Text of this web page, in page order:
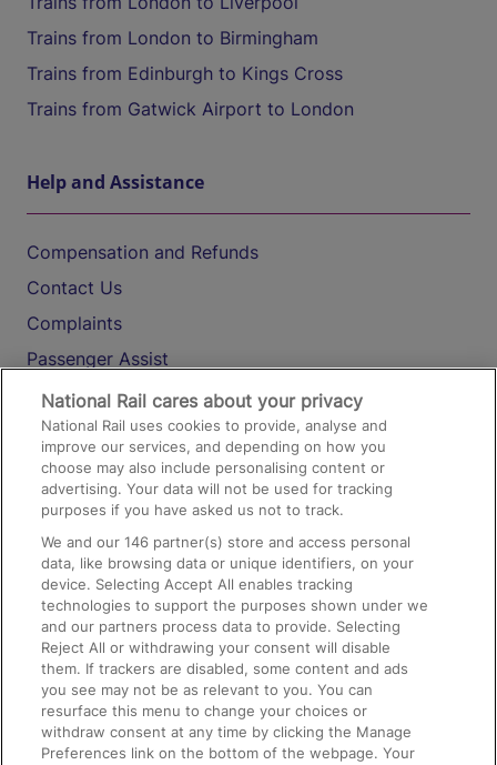
Trains from London to Birmingham
Trains from Edinburgh to Kings Cross
Trains from Gatwick Airport to London
Help and Assistance
Compensation and Refunds
Contact Us
Complaints
Passenger Assist
Media
Text 61016
On the Train
Accessible Train Travel and Facilities
Train Travel with Bicycles
Train Travel with Pets
Train Travel with Children
Food and Drink
National Rail cares about your privacy
National Rail uses cookies to provide, analyse and
improve our services, and depending on how you
choose may also include personalising content or
advertising. Your data will not be used for tracking
purposes if you have asked us not to track.
We and our146 partner(s) store and access personal
data, like browsing data or unique identifiers, on your
device. Selecting Accept All enables tracking
technologies to support the purposes shown under we
and our partners process data to provide. Selecting
Reject All or withdrawing your consent will disable
them. If trackers are disabled, some content and ads
you see may not be as relevant to you. You can
resurface this menu to change your choices or
withdraw consent at any time by clicking the Manage
Preferences link on the bottom of the webpage. Your